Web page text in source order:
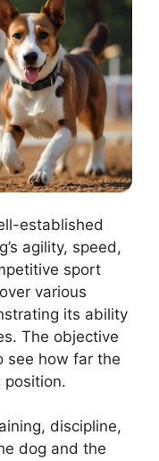
established
agility, speed,
sport
various
its ability
The objective
see how far the
position.
discipline,
dog and the